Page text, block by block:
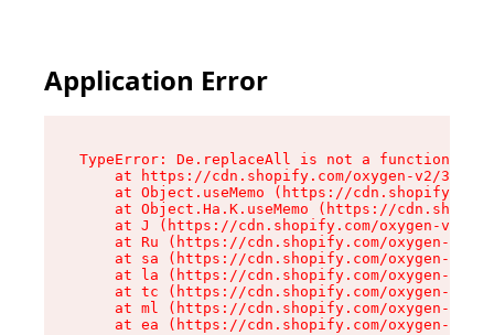
Application Error
TypeError: De.replaceAll is not a function
at https://cdn.shopify.com/oxygen-v2/
at Object.useMemo (https://
at Object.Ha.K.useMemo (https://
at J (https://cdn.shopify.com/oxygen-v2/
at Ru (https://cdn.shopify.com/oxygen-v2/
at sa (https://cdn.shopify.com/oxygen-v2/
at la (https://cdn.shopify.com/oxygen-v2/
at tc (https://cdn.shopify.com/oxygen-v2/
at ml (https://cdn.shopify.com/oxygen-v2/
at ea (https://cdn.shopify.com/oxygen-v2/